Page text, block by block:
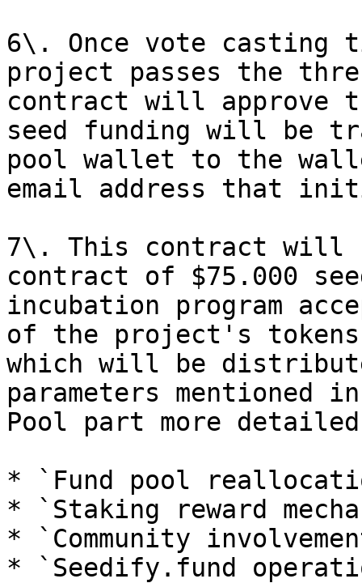
6\. Once vote casting
project passes the
contract will approve
seed funding will be
pool wallet to the
email address that
7\. This contract will
contract of $75.000
incubation program
of the project's
which will be
parameters mentioned
Pool part more
* `Fund pool
* `Staking reward
* `Community
* `Seedify.fund